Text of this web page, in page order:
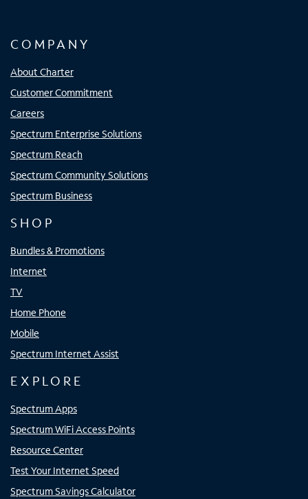
COMPANY
About Charter
Customer Commitment
Careers
Spectrum Enterprise Solutions
Spectrum Reach
Spectrum Community Solutions
Spectrum Business
SHOP
Bundles & Promotions
Internet
TV
Home Phone
Mobile
Spectrum Internet Assist
EXPLORE
Spectrum Apps
Spectrum WiFi Access Points
Resource Center
Test Your Internet Speed
Spectrum Savings Calculator